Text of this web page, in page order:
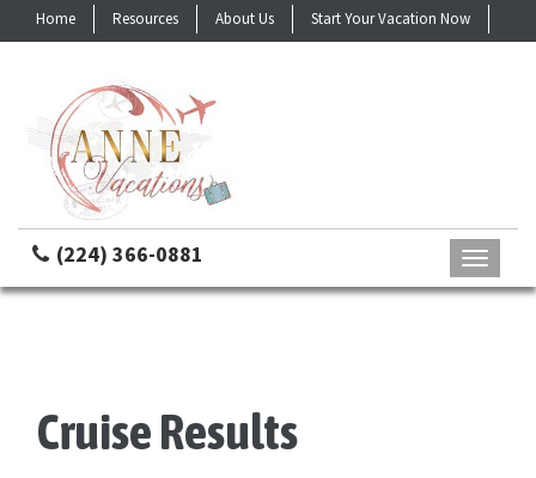
Home Resources About Us
Start Your Vacation Now
(224) 366-0881
Toggle
Cruise Results